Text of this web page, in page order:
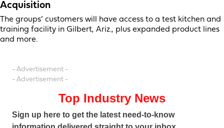
Acquisition
The groups’ customers will have access to a test kitchen and
training facility in Gilbert, Ariz., plus expanded product lines
and more.
- Advertisement -
- Advertisement -
Top Industry News
Sign up here to get the latest need-to-know